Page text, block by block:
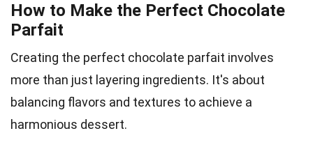
How to Make the Perfect Chocolate
Parfait
Creating the perfect chocolate parfait involves
more than just layering ingredients. It's about
balancing flavors and textures to achieve a
harmonious dessert.